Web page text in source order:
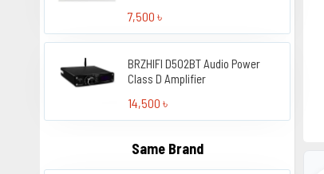
7,500 ৳
BRZHIFI D502BT Audio Power
Class D Amplifier
14,500 ৳
Same Brand